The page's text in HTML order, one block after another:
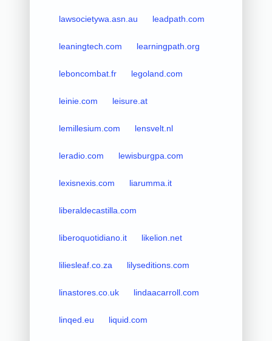
lawsocietywa.asn.au leadpath.com
leaningtech.com learningpath.org
leboncombat.fr legoland.com
leinie.com leisure.at
lemillesium.com lensvelt.nl
leradio.com lewisburgpa.com
lexisnexis.com liarumma.it
liberaldecastilla.com
liberoquotidiano.it likelion.net
liliesleaf.co.za lilyseditions.com
linastores.co.uk lindaacarroll.com
linqed.eu liquid.com